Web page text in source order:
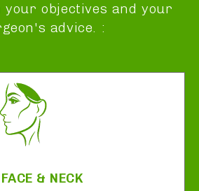
your objectives and your
advice. :
FACE & NECK